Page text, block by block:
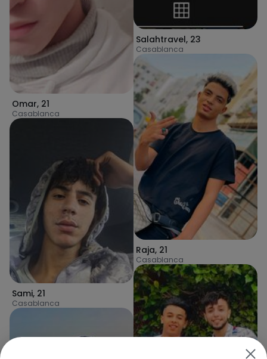
Omar, 21
Casablanca
Sami, 21
Casablanca
Salahtravel, 23
Casablanca
Raja, 21
Casablanca